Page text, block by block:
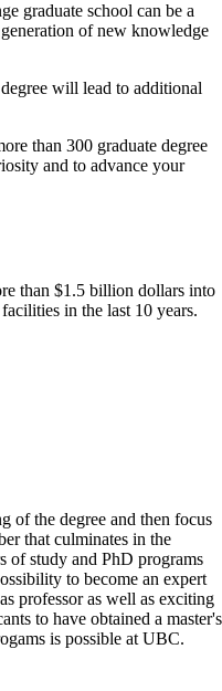
graduate school can be a
of new knowledge
will lead to additional
than 300 graduate degree
and to advance your
than $1.5 billion dollars into
in the last 10 years.
of the degree and then focus
that culminates in the
of study and PhD programs
to become an expert
professor as well as exciting
to have obtained a master's
is possible at UBC.